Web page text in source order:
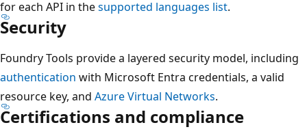
for each API in thesupported languages list.
Security
Foundry Tools provide a layered security model, including
authentication with Microsoft Entra credentials, a valid
resource key, and Azure Virtual Networks.
Certifications and compliance